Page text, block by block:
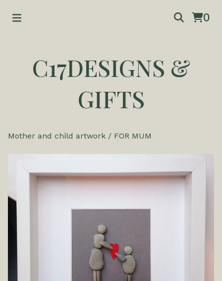
0
C17DESIGNS &
GIFTS
Mother and child artwork / FOR MUM